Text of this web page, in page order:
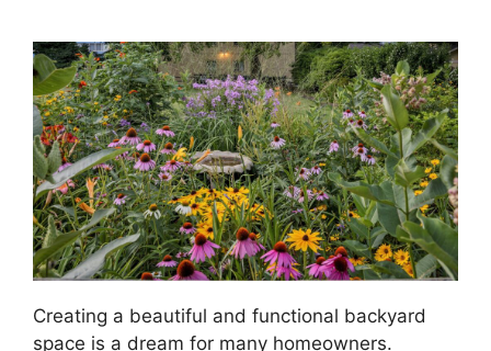
Creating a beautiful and functional backyard
space is a dream for many homeowners.